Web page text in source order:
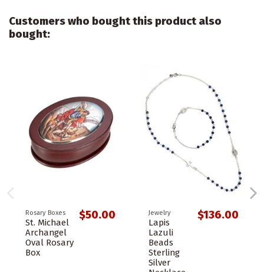
Customers who bought this product also
bought:
Rosary Boxes
St. Michael
Archangel
Oval Rosary
Box
$50.00 Jewelry
Lapis
Lazuli
Beads
Sterling
Silver
$136.00